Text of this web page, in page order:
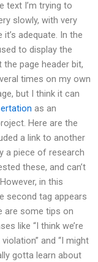
text I’m trying to
slowly, with very
adequate. In the
to display the
the page header bit,
times on my own
but I think it can
as an
Here are the
a link to another
a piece of research
these, and can’t
in this
second tag appears
are some tips on
like “I think we’re
and “I might
gotta learn about